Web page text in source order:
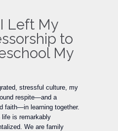
Left My
to
My
stressful culture, my
respite—and a
faith—in learning together.
life is remarkably
We are family